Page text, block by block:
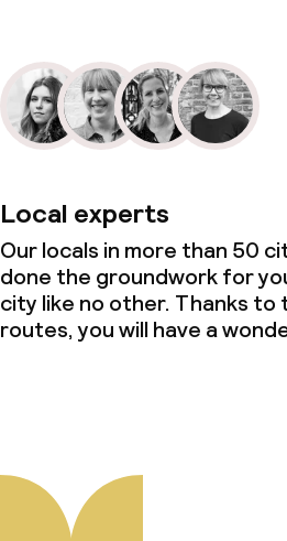
Local experts
Our locals in more than 50
done the groundwork for
city like no other. Thanks to
routes, you will have a